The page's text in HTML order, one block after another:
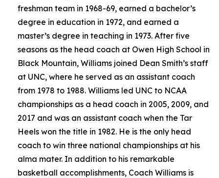
freshman team in 1968-69, earned a bachelor’s
degree in education in 1972, and earned a
master’s degree in teaching in 1973. After five
seasons as the head coach at Owen High School in
Black Mountain, Williams joined Dean Smith’s staff
at UNC, where he served as an assistant coach
from 1978 to 1988. Williams led UNC to NCAA
championships as a head coach in 2005, 2009, and
2017 and was an assistant coach when the Tar
Heels won the title in 1982. He is the only head
coach to win three national championships at his
alma mater. In addition to his remarkable
basketball accomplishments, Coach Williams is